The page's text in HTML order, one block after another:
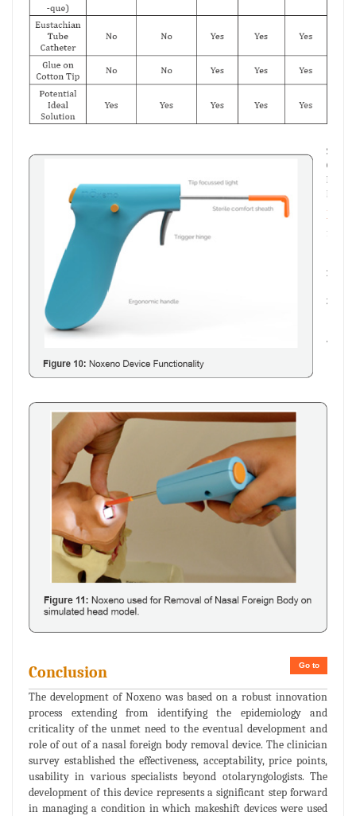
Go to
Conclusion
The development of Noxeno was based on a robust innovation
process extending from identifying the epidemiology and
criticality of the unmet need to the eventual development and
role of out of a nasal foreign body removal device. The clinician
survey established the effectiveness, acceptability, price points,
usability in various specialists beyond otolaryngologists. The
development of this device represents a significant step forward
in managing a condition in which makeshift devices were used